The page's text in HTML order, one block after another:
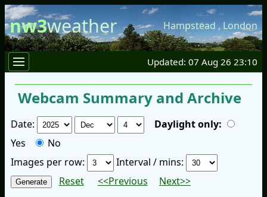
nw3weather Hampstead , London
Updated: 07 Aug 26 23:10
Webcam Summary and Archive
Date:
Daylight only:
Yes
No
Images per row:
Interval / mins:
Reset
<<Previous Next>>